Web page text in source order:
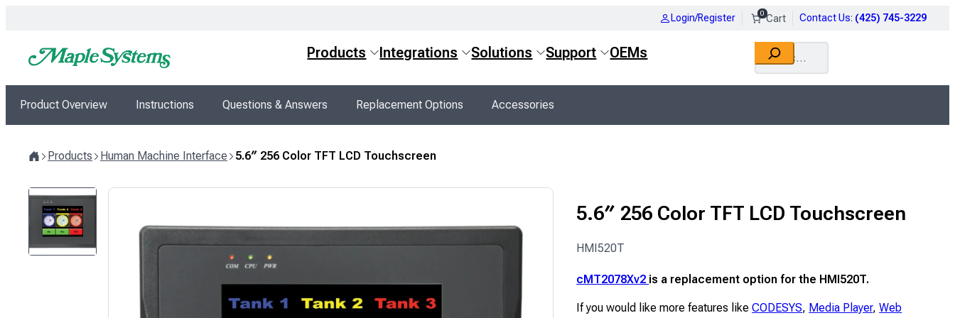
content
Login/Register 0 Contact Us: (425) 745-3229
Products Integrations Solutions Support OEMs Search
Product Overview Instructions Questions & Answers Replacement Options Accessories
Products Human Machine Interface 5.6″ 256 Color TFT LCD Touchscreen
5.6″ 256 Color TFT LCD Touchscreen
HMI520T
cMT2078Xv2 is a replacement option for the HMI520T.
If you would like more features likeCODESYS, Media Player,Web